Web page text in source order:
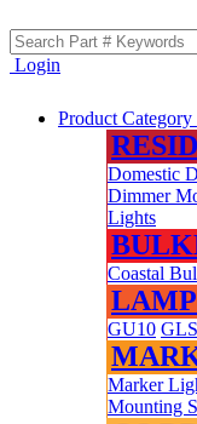
Login
Product Category
Domestic
Dimmer
Lights
Coastal
GU10 GLS
Marker
Mounting